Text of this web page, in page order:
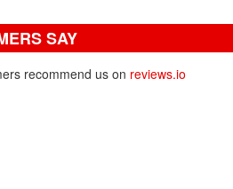
SAY
recommend us on reviews.io